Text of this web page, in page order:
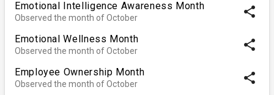
Emotional Intelligence Awareness Month
Observed the month of October share
Emotional Wellness Month
Observed the month of October share
Employee Ownership Month
Observed the month of October share